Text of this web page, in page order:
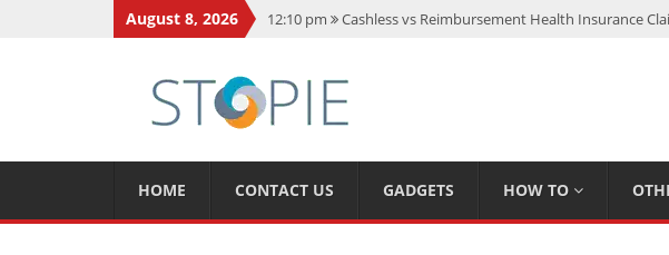
August 8, 2026 12:10 pm
Cashless vs Reimbursement Health Insurance
11:59 am How Is Interest On Gold Loan Calculated By
11:13 am Dustin Poirier Net Worth: UFC Earnings, Records
HOME CONTACT US GADGETS HOW TO